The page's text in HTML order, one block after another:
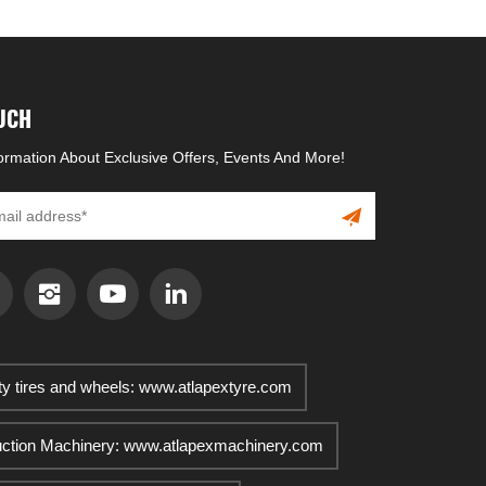
About Exclusive Offers, Events And More!
tires and wheels: www.atlapextyre.com
Machinery: www.atlapexmachinery.com